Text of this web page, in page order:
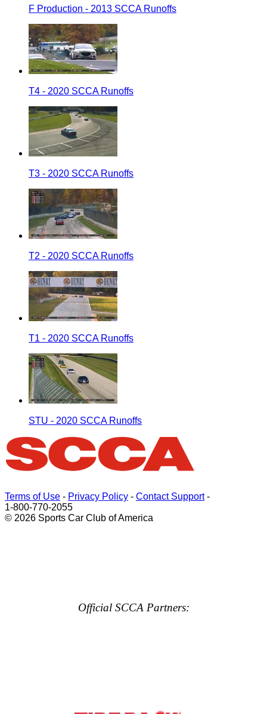
F Production - 2013 SCCA Runoffs
T4 - 2020 SCCA Runoffs
T3 - 2020 SCCA Runoffs
T2 - 2020 SCCA Runoffs
T1 - 2020 SCCA Runoffs
STU - 2020 SCCA Runoffs
Terms of Use - Privacy Policy - Contact Support-
1-800-770-2055
© 2026 Sports Car Club of America
Official SCCA Partners: